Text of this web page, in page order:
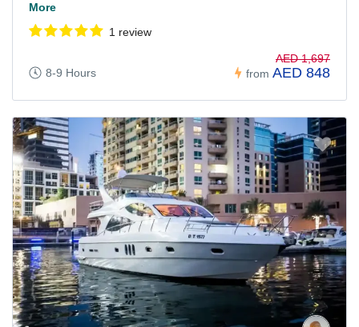
More
1 review
8-9 Hours from
AED 1,697
AED 848